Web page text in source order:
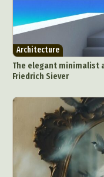
Architecture
The elegant minimalist
Friedrich Siever